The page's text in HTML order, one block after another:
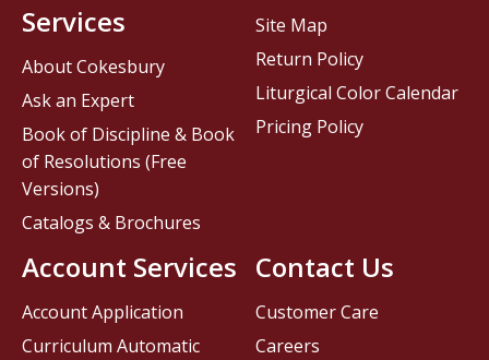
Contact Us
Customer Care
Careers
Services
About Cokesbury
Ask an Expert
Book of Discipline & Book
of Resolutions (Free
Versions)
Catalogs & Brochures
Account Services
Account Application
Curriculum Automatic
Site Map
Return Policy
Liturgical Color Calendar
Pricing Policy